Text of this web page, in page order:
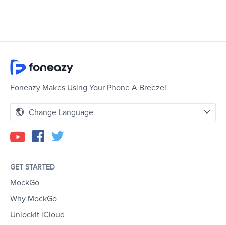
Foneazy Makes Using Your Phone A Breeze!
Change Language
GET STARTED
MockGo
Why MockGo
Unlockit iCloud